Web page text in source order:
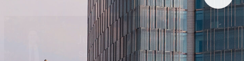
Julio Argüelles
Send a message→